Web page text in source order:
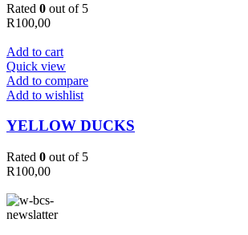
Rated 0 out of 5
R100,00
Add to cart
Quick view
Add to compare
Add to wishlist
YELLOW DUCKS
Rated 0 out of 5
R100,00